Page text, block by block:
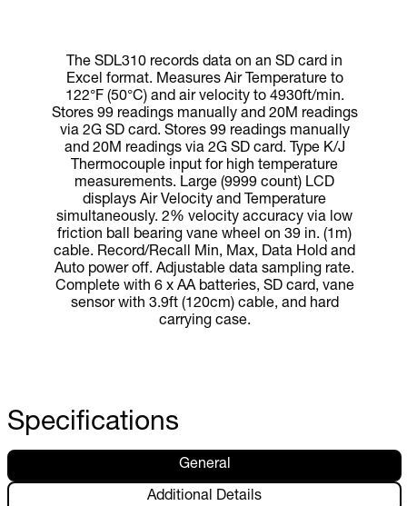
The SDL310 records data on an SD card in
Excel format. Measures Air Temperature to
122°F (50°C) and air velocity to 4930ft/min.
Stores 99 readings manually and 20M readings
via 2G SD card. Stores 99 readings manually
and 20M readings via 2G SD card. Type K/J
Thermocouple input for high temperature
measurements. Large (9999 count) LCD
displays Air Velocity and Temperature
simultaneously. 2% velocity accuracy via low
friction ball bearing vane wheel on 39 in. (1m)
cable. Record/Recall Min, Max, Data Hold and
Auto power off. Adjustable data sampling rate.
Complete with 6 x AA batteries, SD card, vane
sensor with 3.9ft (120cm) cable, and hard
carrying case.
Specifications
General
Additional Details